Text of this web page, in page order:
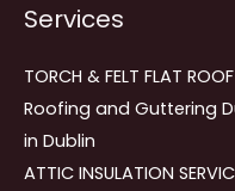
Services
TORCH & FELT FLAT ROOF
Roofing and Guttering
in Dublin
ATTIC INSULATION